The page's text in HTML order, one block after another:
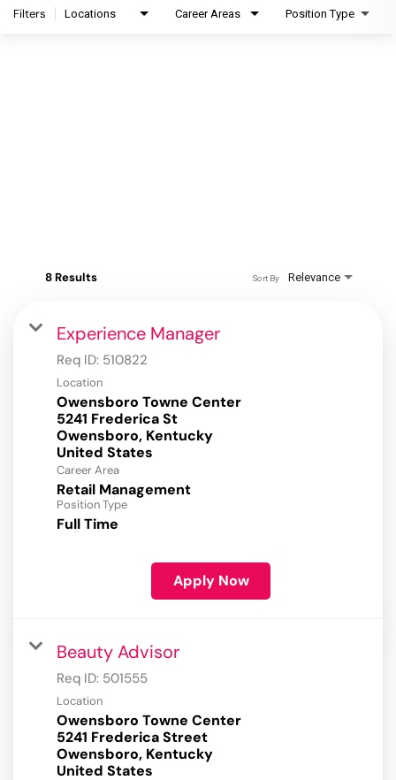
Filters Locations Career Areas Position Type
8 Results Relevance
Sort By
Experience Manager
Req ID: 510822
Location
Owensboro Towne Center
5241 Frederica St
Owensboro, Kentucky
Career Area
Retail Management
Position Type
Full Time
Apply Now
Beauty Advisor
Req ID: 501555
Location
Owensboro Towne Center
5241 Frederica Street
Owensboro, Kentucky